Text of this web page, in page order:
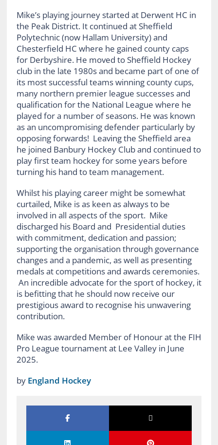
Mike’s playing journey started at Derwent HC in
the Peak District. It continued at Sheffield
Polytechnic (now Hallam University) and
Chesterfield HC where he gained county caps
for Derbyshire. He moved to Sheffield Hockey
club in the late 1980s and became part of one of
its most successful teams winning county cups,
many northern premier league successes and
qualification for the National League where he
played for a number of seasons. He was known
as an uncompromising defender particularly by
opposing forwards! Leaving the Sheffield area
he joined Banbury Hockey Club and continued to
play first team hockey for some years before
turning his hand to team management.
Whilst his playing career might be somewhat
curtailed, Mike is as keen as always to be
involved in all aspects of the sport. Mike
discharged his Board and Presidential duties
with commitment, dedication and passion;
supporting the organisation through governance
changes and a pandemic, as well as presenting
medals at competitions and awards ceremonies.
An incredible advocate for the sport of hockey, it
is befitting that he should now receive our
prestigious award to recognise his unwavering
contribution.
Mike was awarded Member of Honour at the FIH
Pro League tournament at Lee Valley in June
2025.
by England Hockey